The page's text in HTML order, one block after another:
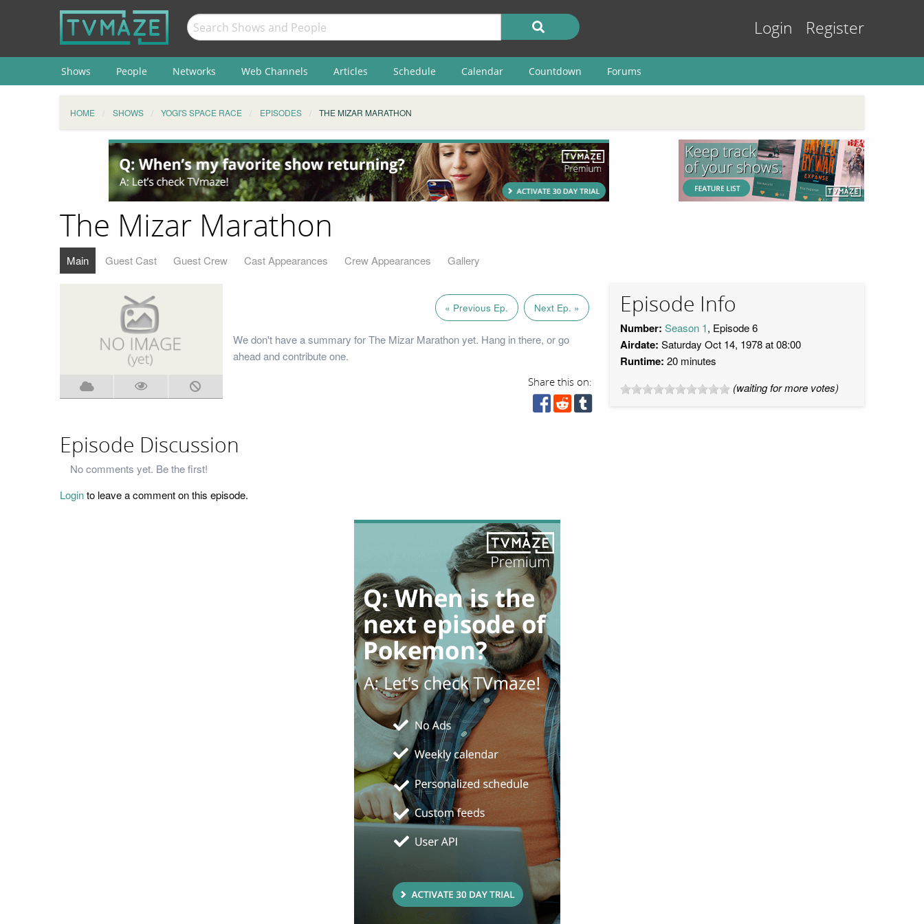
Login Register
Shows People Networks Web Channels Articles Schedule Calendar Countdown Forums
HOME SHOWS YOGI'S SPACE RACE EPISODES THE MIZAR MARATHON
The Mizar Marathon
Main Guest Cast Guest Crew Cast Appearances Crew Appearances Gallery
« Previous Ep. Next Ep. »
We don't have a summary for The Mizar Marathon yet. Hang in there, or go
ahead and contribute one.
Share this on:
Episode Info
Number: Season 1, Episode 6
Airdate: Saturday Oct 14, 1978 at 08:00
Runtime: 20 minutes
(waiting for more votes)
Episode Discussion
No comments yet. Be the first!
Loginto leave a comment on this episode.